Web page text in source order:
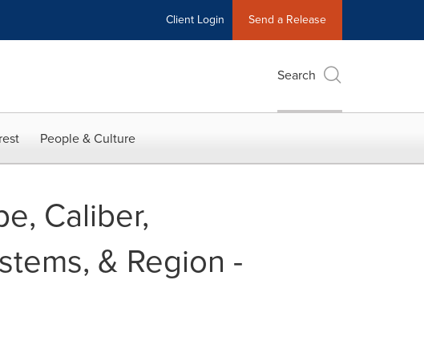
Client Login Send a Release
Search
People & Culture
Caliber,
& Region -